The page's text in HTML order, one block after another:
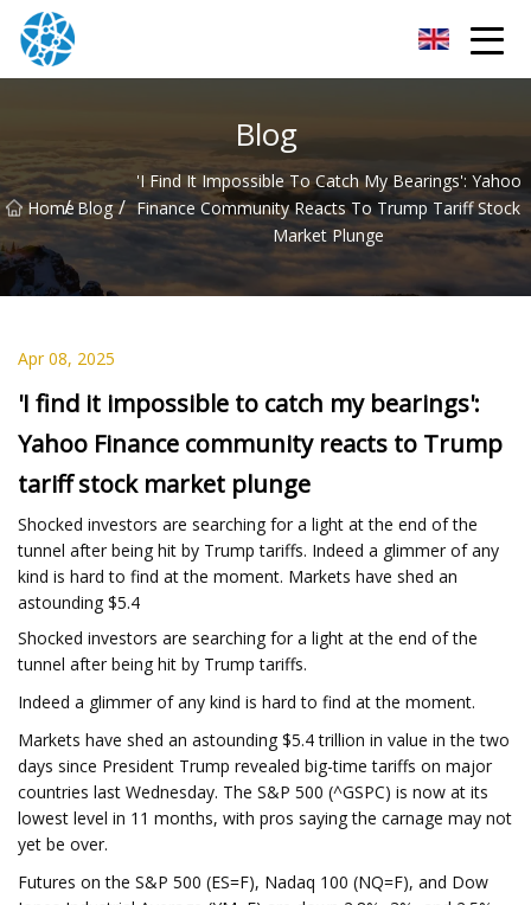
Blog
Home
/ Blog /
'I Find It Impossible To Catch My Bearings': Yahoo
Finance Community Reacts To Trump Tariff Stock
Market Plunge
Apr 08, 2025
'I find it impossible to catch my bearings':
Yahoo Finance community reacts to Trump
tariff stock market plunge
Shocked investors are searching for a light at the end of the
tunnel after being hit by Trump tariffs. Indeed a glimmer of any
kind is hard to find at the moment. Markets have shed an
astounding $5.4
Shocked investors are searching for a light at the end of the
tunnel after being hit by Trump tariffs.
Indeed a glimmer of any kind is hard to find at the moment.
Markets have shed an astounding $5.4 trillion in value in the two
days since President Trump revealed big-time tariffs on major
countries last Wednesday. The S&P 500 (^GSPC) is now at its
lowest level in 11 months, with pros saying the carnage may not
yet be over.
Futures on the S&P 500 (ES=F), Nadaq 100 (NQ=F), and Dow